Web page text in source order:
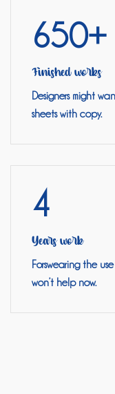
650+
Finished works
Designers might
sheets with copy.
4
Years work
Forswearing the
won’t help now.